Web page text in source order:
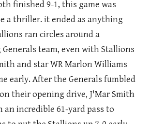
finished 9-1, this game was
a thriller. it ended as anything
ran circles around a
team, even with Stallions
and star WR Marlon Williams
early. After the Generals fumbled
their opening drive, J'Mar Smith
an incredible 61-yard pass to